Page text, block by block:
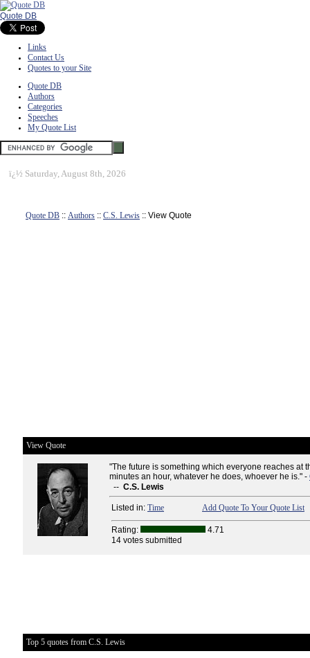
Quote DB
Links
Contact Us
Quotes to your Site
Quote DB
Authors
Categories
Speeches
My Quote List
ï¿½ Saturday, August 8th, 2026
Quote DB :: Authors :: C.S. Lewis :: View Quote
View Quote
"The future is something which everyone reaches at
minutes an hour, whatever he does, whoever he is." -
-- C.S. Lewis
Listed in: Time Add Quote To Your Quote List
Rating:
4.71
14 votes submitted
Top 5 quotes from C.S. Lewis